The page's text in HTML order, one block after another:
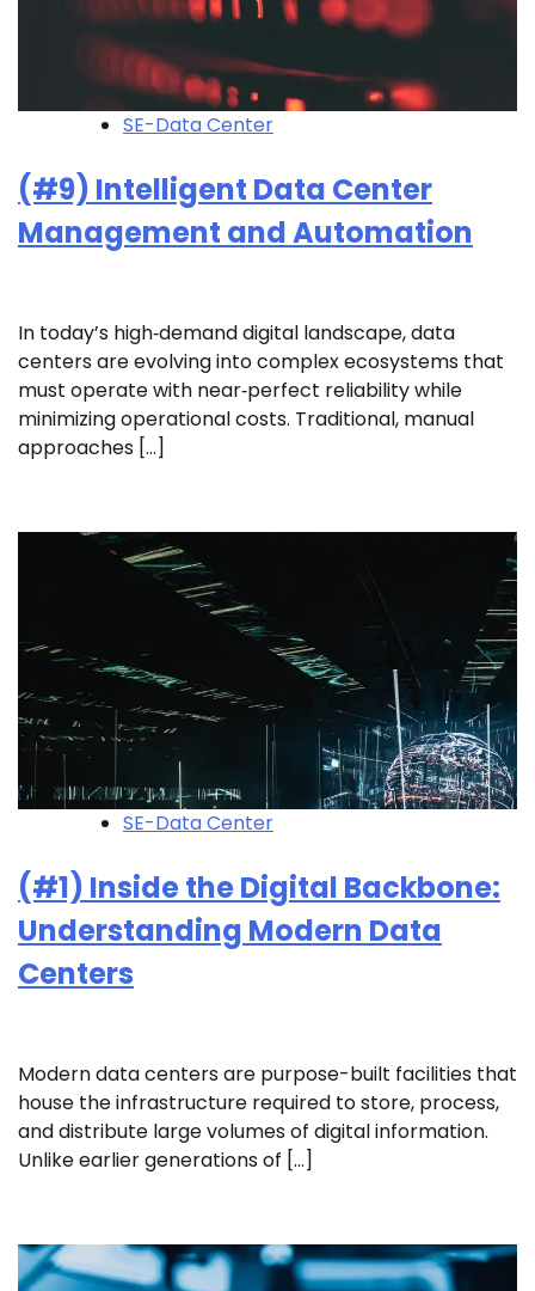
SE-Data Center
(#9) Intelligent Data Center
Management and Automation
In today’s high‑demand digital landscape, data
centers are evolving into complex ecosystems that
must operate with near‑perfect reliability while
minimizing operational costs. Traditional, manual
approaches […]
SE-Data Center
(#1) Inside the Digital Backbone:
Understanding Modern Data
Centers
Modern data centers are purpose-built facilities that
house the infrastructure required to store, process,
and distribute large volumes of digital information.
Unlike earlier generations of […]